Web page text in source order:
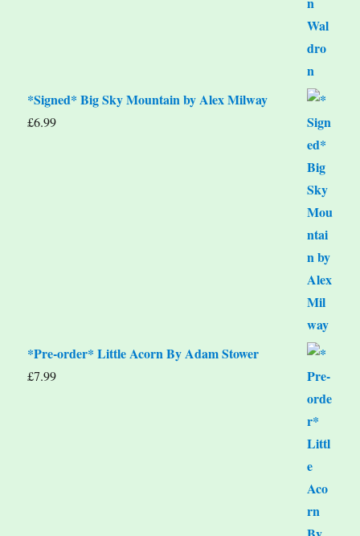
*Signed* Big Sky Mountain by Alex Milway
£6.99
*Pre-order* Little Acorn By Adam Stower
£7.99